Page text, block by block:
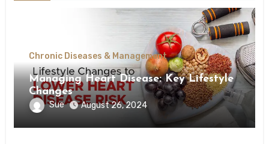
Chronic Diseases & Management
Managing Heart Disease: Key Lifestyle
Changes
Sue August 26, 2024